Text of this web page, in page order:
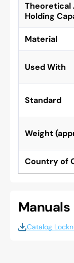
Theoretical
Holding
Material
Used With
Standard
Weight
Country of
Manuals
Catalog